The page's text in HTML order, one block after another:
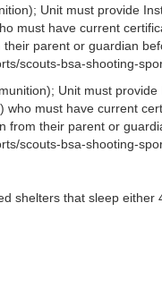
Unit must provide
must have current
parent or guardian
scouts-bsa-shooting-
Unit must
must have current
from their parent or
scouts-bsa-shooting-
shelters that sleep either